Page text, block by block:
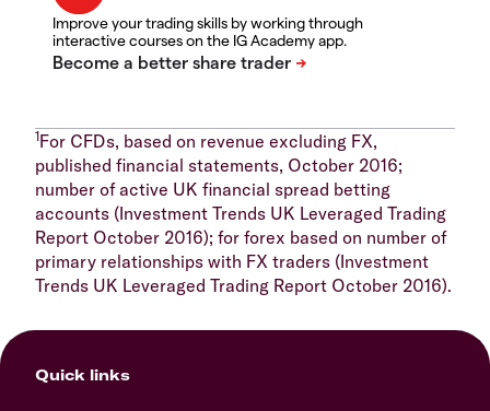
Improve your trading skills by working through
interactive courses on the IG Academy app.
1For CFDs, based on revenue excluding FX,
published financial statements, October 2016;
number of active UK financial spread betting
accounts (Investment Trends UK Leveraged Trading
Report October 2016); for forex based on number of
primary relationships with FX traders (Investment
Trends UK Leveraged Trading Report October 2016).
Quick links